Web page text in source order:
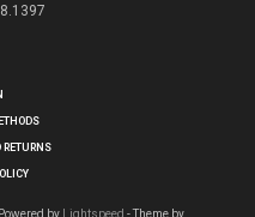
by Lightspeed - Theme by